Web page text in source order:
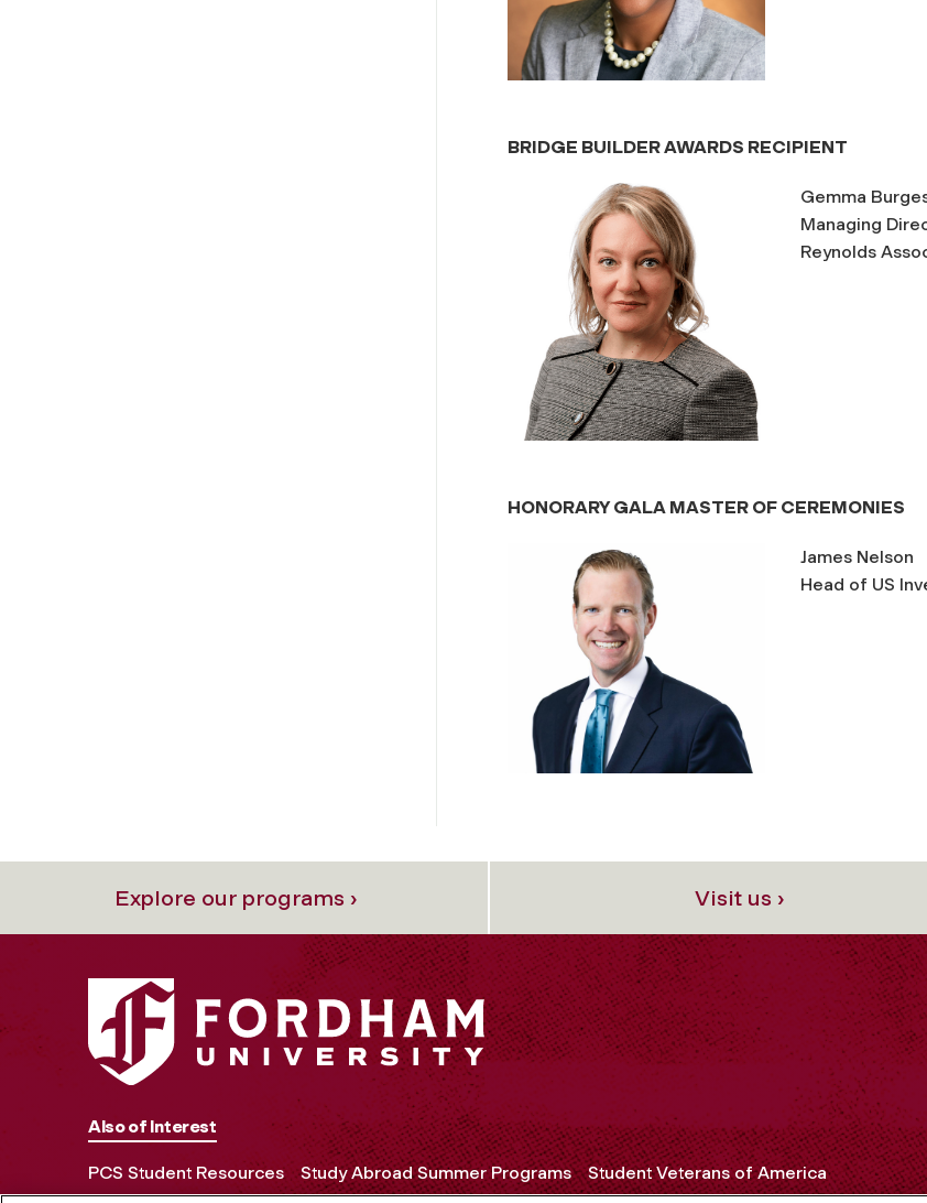
BRIDGE BUILDER AWARDS RECIPIENT
Gemma
Managing
Reynolds
HONORARY GALA MASTER OF CEREMONIES
James Nelson
Head of US
Explore our programs › Visit us ›
Also of Interest
PCS Student Resources Study Abroad Summer Programs Student Veterans of America